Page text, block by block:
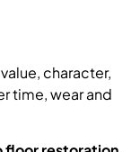
character,
time, wear and